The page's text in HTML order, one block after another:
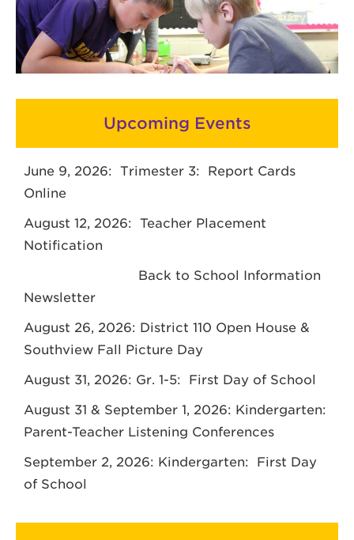
Upcoming Events
June 9, 2026: Trimester 3: Report Cards
Online
August 12, 2026: Teacher Placement
Notification
Back to School Information
Newsletter
August 26, 2026: District 110 Open House &
Southview Fall Picture Day
August 31, 2026: Gr. 1-5: First Day of School
August 31 & September 1, 2026: Kindergarten:
Parent-Teacher Listening Conferences
September 2, 2026: Kindergarten: First Day
of School